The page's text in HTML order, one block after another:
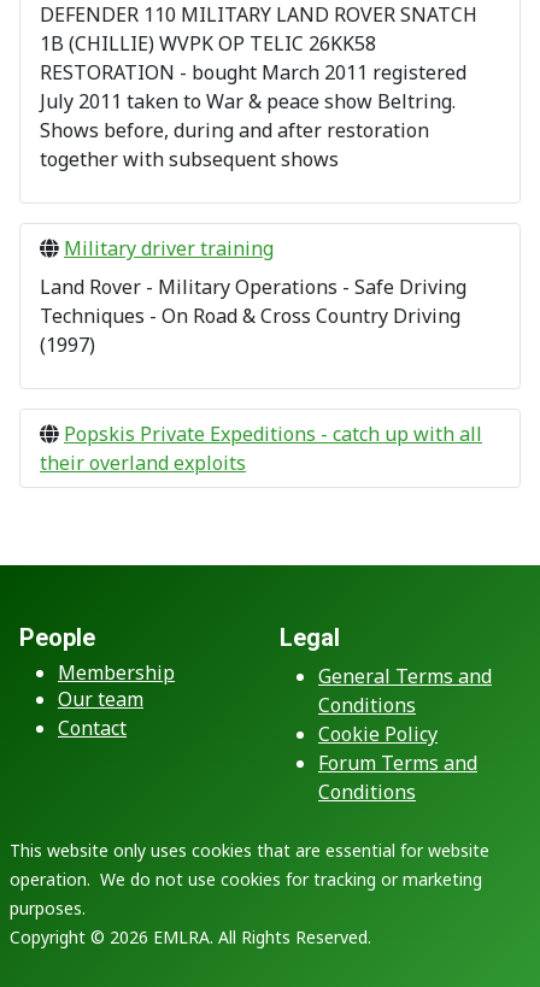
DEFENDER 110 MILITARY LAND ROVER SNATCH
1B (CHILLIE) WVPK OP TELIC 26KK58
RESTORATION - bought March 2011 registered
July 2011 taken to War & peace show Beltring.
Shows before, during and after restoration
together with subsequent shows
Military driver training
Land Rover - Military Operations - Safe Driving
Techniques - On Road & Cross Country Driving
(1997)
Popskis Private Expeditions - catch up with all
their overland exploits
People
Membership
Our team
Contact
Legal
General Terms and
Conditions
Cookie Policy
Forum Terms and
Conditions
This website only uses cookies that are essential for website
operation. We do not use cookies for tracking or marketing
purposes.
Copyright © 2026 EMLRA. All Rights Reserved.